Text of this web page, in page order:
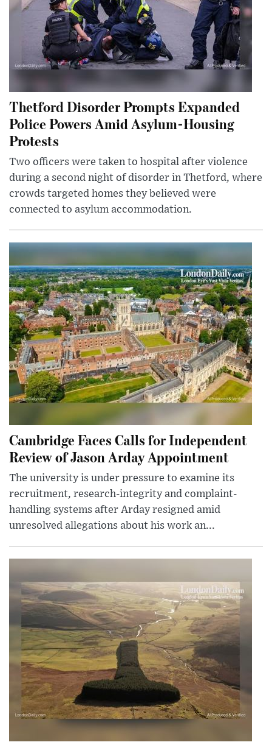
Thetford Disorder Prompts Expanded
Police Powers Amid Asylum-Housing
Protests
Two officers were taken to hospital after violence
during a second night of disorder in Thetford, where
crowds targeted homes they believed were
connected to asylum accommodation.
Cambridge Faces Calls for Independent
Review of Jason Arday Appointment
The university is under pressure to examine its
recruitment, research-integrity and complaint-
handling systems after Arday resigned amid
unresolved allegations about his work an...